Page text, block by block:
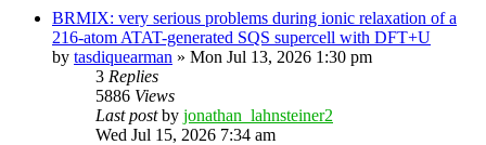
BRMIX: very serious problems during ionic relaxation of a
216-atom ATAT-generated SQS supercell with DFT+U
by tasdiquearman » Mon Jul 13, 2026 1:30 pm
3 Replies
5886 Views
Last postby jonathan_lahnsteiner2
Wed Jul 15, 2026 7:34 am